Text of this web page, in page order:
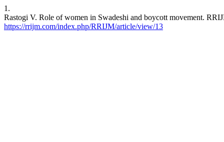
1.
Rastogi V. Role of women in Swadeshi and boycott movement.
https://rrijm.com/index.php/RRIJM/article/view/13